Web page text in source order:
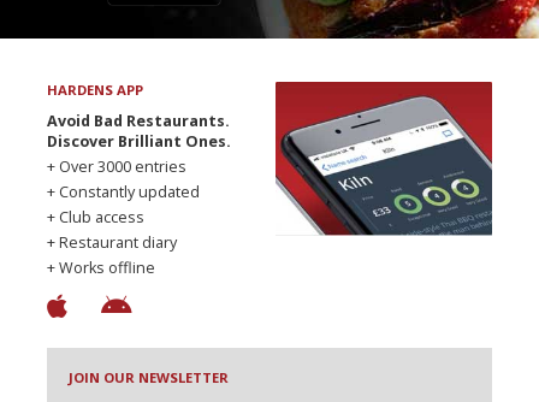
HARDENS APP
Avoid Bad Restaurants.
Discover Brilliant Ones.
+ Over 3000 entries
+ Constantly updated
+ Club access
+ Restaurant diary
+ Works offline
JOIN OUR NEWSLETTER